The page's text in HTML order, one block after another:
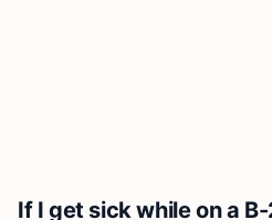
If I get sick while on a